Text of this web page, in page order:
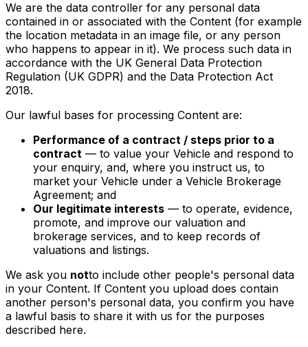
We are the data controller for any personal data
contained in or associated with the Content (for example
the location metadata in an image file, or any person
who happens to appear in it). We process such data in
accordance with the UK General Data Protection
Regulation (UK GDPR) and the Data Protection Act
2018.
Our lawful bases for processing Content are:
Performance of a contract / steps prior to a
contract — to value your Vehicle and respond to
your enquiry, and, where you instruct us, to
market your Vehicle under a Vehicle Brokerage
Agreement; and
Our legitimate interests — to operate, evidence,
promote, and improve our valuation and
brokerage services, and to keep records of
valuations and listings.
We ask you notto include other people's personal data
in your Content. If Content you upload does contain
another person's personal data, you confirm you have
a lawful basis to share it with us for the purposes
described here.